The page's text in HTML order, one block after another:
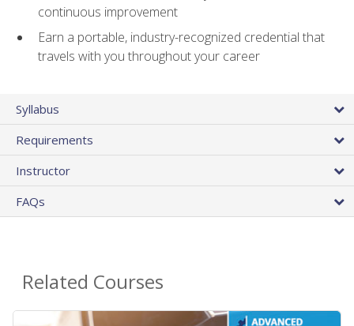
continuous improvement
Earn a portable, industry-recognized credential that
travels with you throughout your career
Syllabus
Requirements
Instructor
FAQs
Related Courses